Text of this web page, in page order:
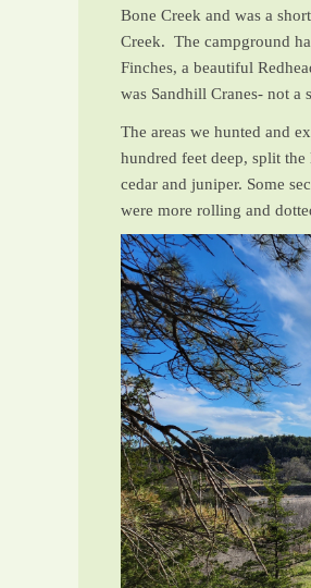
Bone Creek and was a
Creek. The campground
Finches, a beautiful
was Sandhill Cranes- not a
The areas we hunted and
hundred feet deep, split
cedar and juniper. Some
were more rolling and